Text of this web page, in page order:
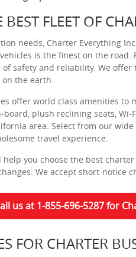
FLEET OF
needs, Charter Everything
is the finest on the road.
safety and reliability. We
the earth.
offer world class amenities
plush reclining seats,
area. Select from our
travel experience.
you choose the best
We accept short-notice
us at 1-855-696-5287 for
FOR CHARTER